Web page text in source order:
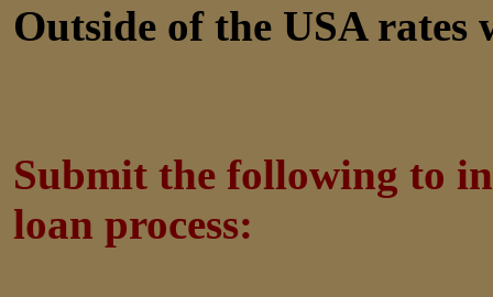
Outside of the USA
Submit the following to
loan process: